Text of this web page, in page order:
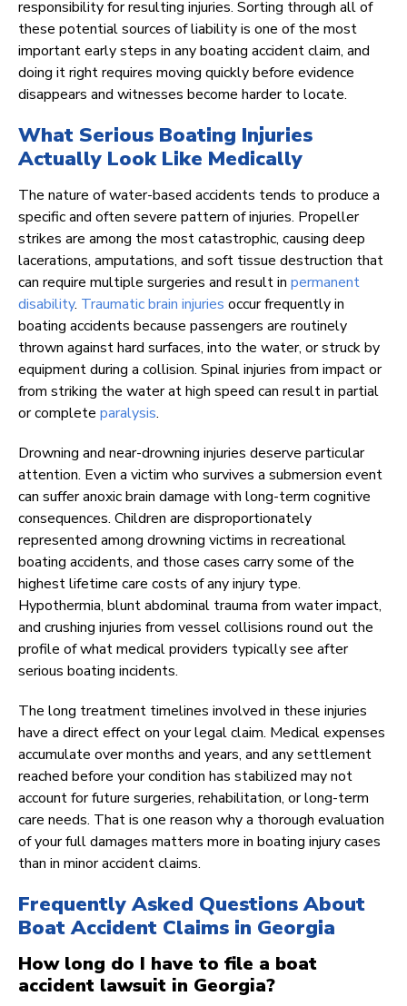
responsibility for resulting injuries. Sorting through all of
these potential sources of liability is one of the most
important early steps in any boating accident claim, and
doing it right requires moving quickly before evidence
disappears and witnesses become harder to locate.
What Serious Boating Injuries
Actually Look Like Medically
The nature of water-based accidents tends to produce a
specific and often severe pattern of injuries. Propeller
strikes are among the most catastrophic, causing deep
lacerations, amputations, and soft tissue destruction that
can require multiple surgeries and result in permanent
disability. Traumatic brain injuries occur frequently in
boating accidents because passengers are routinely
thrown against hard surfaces, into the water, or struck by
equipment during a collision. Spinal injuries from impact or
from striking the water at high speed can result in partial
or complete paralysis.
Drowning and near-drowning injuries deserve particular
attention. Even a victim who survives a submersion event
can suffer anoxic brain damage with long-term cognitive
consequences. Children are disproportionately
represented among drowning victims in recreational
boating accidents, and those cases carry some of the
highest lifetime care costs of any injury type.
Hypothermia, blunt abdominal trauma from water impact,
and crushing injuries from vessel collisions round out the
profile of what medical providers typically see after
serious boating incidents.
The long treatment timelines involved in these injuries
have a direct effect on your legal claim. Medical expenses
accumulate over months and years, and any settlement
reached before your condition has stabilized may not
account for future surgeries, rehabilitation, or long-term
care needs. That is one reason why a thorough evaluation
of your full damages matters more in boating injury cases
than in minor accident claims.
Frequently Asked Questions About
Boat Accident Claims in Georgia
How long do I have to file a boat
accident lawsuit in Georgia?